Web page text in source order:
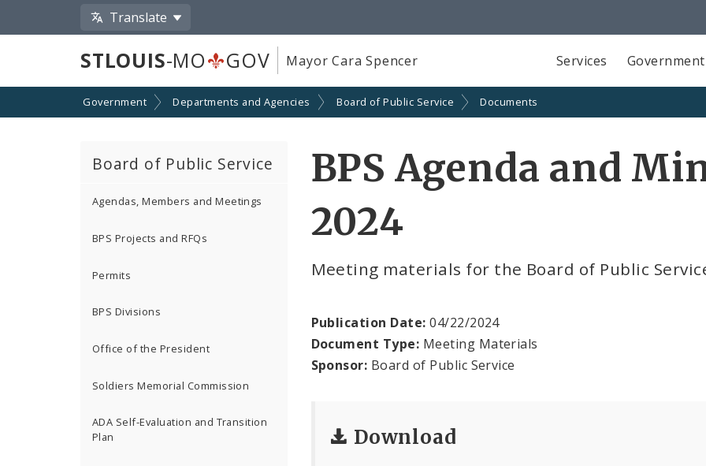
Translate
STLOUIS-MO GOV Mayor Cara Spencer Services Government
Government Departments and Agencies Board of Public Service Documents
Board of Public Service
Agendas, Members and Meetings
BPS Projects and RFQs
Permits
BPS Divisions
Office of the President
Soldiers Memorial Commission
ADA Self-Evaluation and Transition
Plan
BPS Agenda and
2024
Meeting materials for the Board of Public
Publication Date: 04/22/2024
Document Type: Meeting Materials
Sponsor: Board of Public Service
Download